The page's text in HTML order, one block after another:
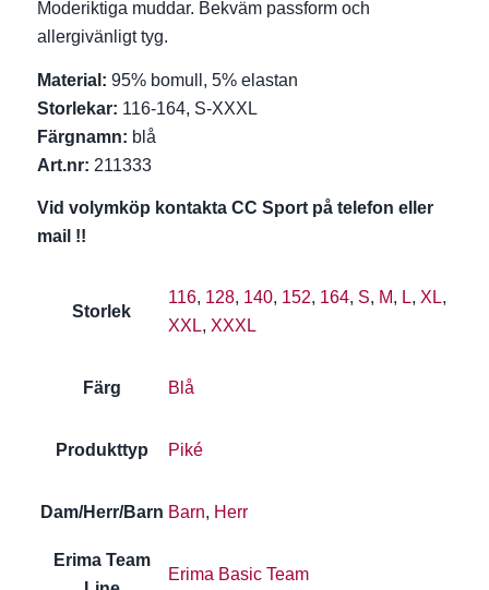
Moderiktiga muddar. Bekväm passform och
allergivänligt tyg.
Material: 95% bomull, 5% elastan
Storlekar: 116-164, S-XXXL
Färgnamn: blå
Art.nr: 211333
Vid volymköp kontakta CC Sport på telefon eller
mail !!
Storlek
116, 128, 140, 152, 164, S, M, L, XL,
XXL, XXXL
Färg Blå
Produkttyp Piké
Dam/Herr/Barn Barn, Herr
Erima Team
Erima Basic Team